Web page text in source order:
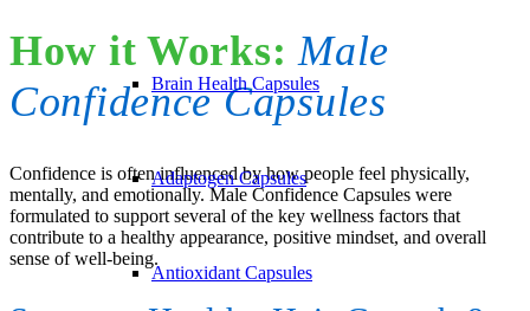
Brain Health Capsules
Adaptogen Capsules
Antioxidant Capsules
How it Works: Male
Confidence Capsules
Confidence is often influenced by how people feel physically,
mentally, and emotionally. Male Confidence Capsules were
formulated to support several of the key wellness factors that
contribute to a healthy appearance, positive mindset, and overall
sense of well-being.